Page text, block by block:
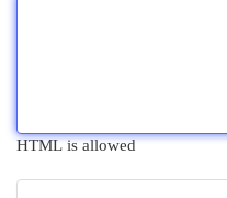
HTML is allowed